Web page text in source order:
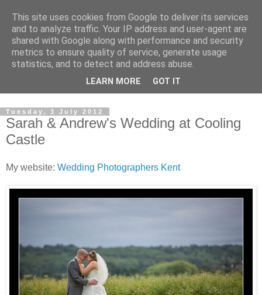
David's photography blog
David Fenwick is a wedding and portrait photographer in
Sandwich, Kent. This blog is an opportunity to share his
enthusiasm for all things photographic.
Tuesday, 3 July 2012
Sarah & Andrew's Wedding at Cooling
Castle
My website: Wedding Photographers Kent
This site uses cookies from Google to deliver its services
and to analyze traffic. Your IP address and user-agent are
shared with Google along with performance and security
metrics to ensure quality of service, generate usage
statistics, and to detect and address abuse.
LEARN MORE GOT IT